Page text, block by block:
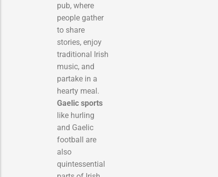
pub, where
people gather
to share
stories, enjoy
traditional Irish
music, and
partake in a
hearty meal.
Gaelic sports
like hurling
and Gaelic
football are
also
quintessential